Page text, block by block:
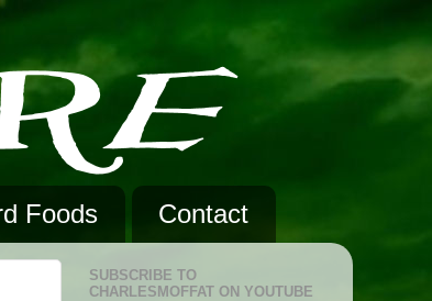
Foods Contact
SUBSCRIBE TO
CHARLESMOFFAT ON YOUTUBE